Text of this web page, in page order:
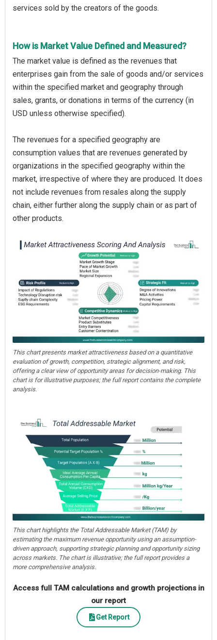
services sold by the creators of the goods.
How is Market Value Defined and Measured?
The market value is defined as the revenues that
enterprises gain from the sale of goods and/or services
within the specified market and geography through
sales, grants, or donations in terms of the currency (in
USD unless otherwise specified).
The revenues for a specified geography are
consumption values that are revenues generated by
organizations in the specified geography within the
market, irrespective of where they are produced. It does
not include revenues from resales along the supply
chain, either further along the supply chain or as part of
other products.
This chart presents market attractiveness based on a quantitative
evaluation of growth, competition, strategic alignment, and risk,
offering a clear view of opportunity areas for decision-making. This
chart is for illustrative purposes; the full report contains the complete
analysis.
This chart highlights the Total Addressable Market (TAM) by
estimating the maximum revenue opportunity using an assumption-
driven approach, supporting strategic planning and opportunity sizing
across markets. The chart is illustrative; the full report provides a
more comprehensive analysis.
Access full TAM calculations and growth projections in
our report
Get Report